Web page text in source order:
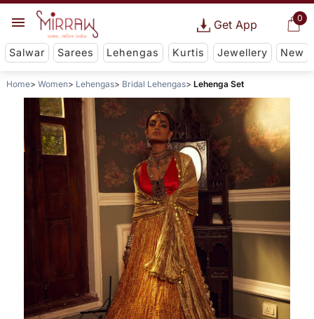
0
Get App
Salwar Sarees Lehengas Kurtis Jewellery New
Home Women Lehengas Bridal Lehengas Lehenga Set